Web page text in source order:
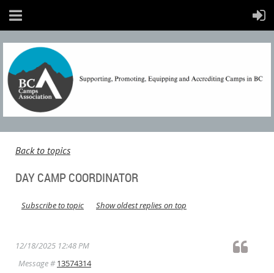
Back to topics
DAY CAMP COORDINATOR
Show oldest replies on top
Subscribe to topic
12/18/2025 12:48 PM
Message #13574314